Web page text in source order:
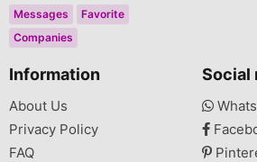
Messages
Favorite
Companies
Information
About Us
Privacy Policy
FAQ
Social